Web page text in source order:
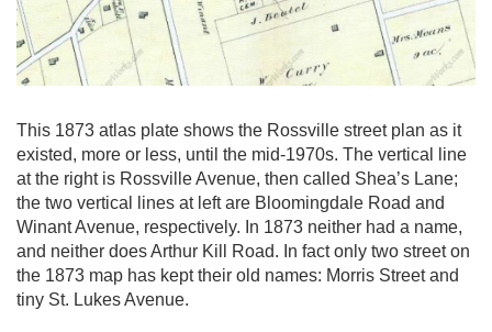
This 1873 atlas plate shows the Rossville street plan as it
existed, more or less, until the mid-1970s. The vertical line
at the right is Rossville Avenue, then called Shea’s Lane;
the two vertical lines at left are Bloomingdale Road and
Winant Avenue, respectively. In 1873 neither had a name,
and neither does Arthur Kill Road. In fact only two street on
the 1873 map has kept their old names: Morris Street and
tiny St. Lukes Avenue.